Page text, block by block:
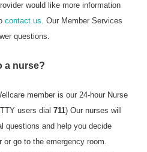
would like more information
contact us. Our Member Services
questions.
a nurse?
member is our 24-hour Nurse
users dial 711) Our nurses will
questions and help you decide
or go to the emergency room.